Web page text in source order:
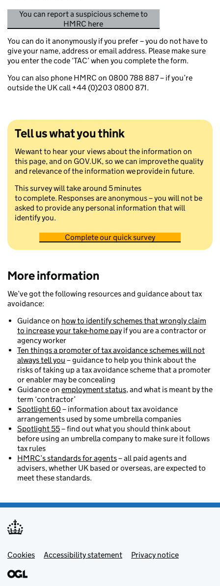
You can report a suspicious scheme to
HMRC here
You can do it anonymously if you prefer – you do not have to
give your name, address or email address. Please make sure
you enter the code ‘TAC’ when you complete the form.
You can also phone HMRC on 0800 788 887 – if you’re
outside the UK call +44 (0)203 0800 871.
Tell us what you think
We want to hear your views about the information on
this page, and on GOV.UK, so we can improve the quality
and relevance of the information we provide in future.
This survey will take around 5 minutes
to complete. Responses are anonymous – you will not be
asked to provide any personal information that will
identify you.
Complete our quick survey
More information
We’ve got the following resources and guidance about tax
avoidance:
Guidance on how to identify schemes that wrongly claim
to increase your take-home pay if you are a contractor or
agency worker
Ten things a promoter of tax avoidance schemes will not
always tell you – guidance to help you think about the
risks of taking up a tax avoidance scheme that a promoter
or enabler may be concealing
Guidance on employment status, and what is meant by the
term ‘contractor’
Spotlight 60 – information about tax avoidance
arrangements used by some umbrella companies
Spotlight 55– find out what you should think about
before using an umbrella company to make sure it follows
tax rules
HMRC’s standards for agents– all paid agents and
advisers, whether UK based or overseas, are expected to
meet these standards.
Footer menu
Cookies Accessibility statement Privacy notice